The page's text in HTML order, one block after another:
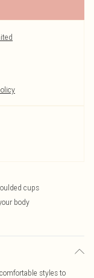
cups
body
styles to